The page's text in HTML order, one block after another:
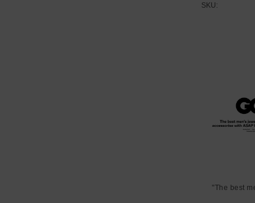
SKU:
"The best